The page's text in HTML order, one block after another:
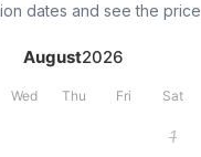
dates and see the price